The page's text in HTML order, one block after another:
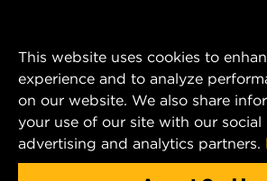
DATA PRIVACY
LEGAL NOTICE
MANN+HUMMEL FILTER
PTE LTD
23 Rochester Park
#04-02, Singapore 139234
Tel. +65 6586 8181
This website uses cookies to
experience and to analyze
on our website. We also share
your use of our site with our social
advertising and analytics partners.